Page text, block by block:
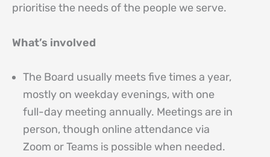
prioritise the needs of the people we serve.
What’s involved
The Board usually meets five times a year,
mostly on weekday evenings, with one
full-day meeting annually. Meetings are in
person, though online attendance via
Zoom or Teams is possible when needed.